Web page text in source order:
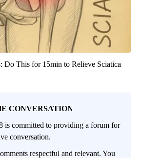
Do This for 15min to Relieve Sciatica
CONVERSATION
is committed to providing a forum for
conversation.
respectful and relevant. You